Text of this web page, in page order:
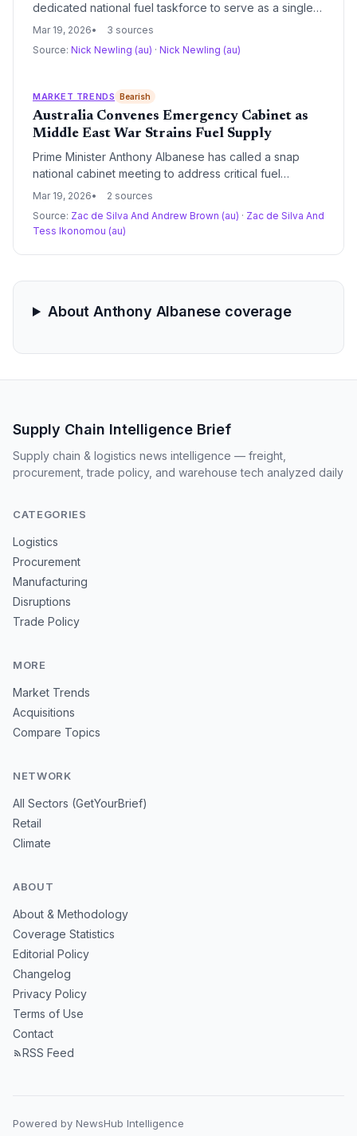
dedicated national fuel taskforce to serve as a single
point of contact for fuel security and supply chain
monitors Middle East instability and tasks watchdogs
gouging.
Mar 19, 2026
3 sources
Source: Nick Newling (au) · Nick Newling (au)
MARKET TRENDS Bearish
Australia Convenes Emergency Cabinet as
Middle East War Strains Fuel Supply
Prime Minister Anthony Albanese has called a snap
national cabinet meeting to address critical fuel
shortages and price spikes triggered by the conflict in
'fuel tsar' to coordinate regional distribution as the
closure of the Strait of Hormuz disrupts global energy
logistics.
Mar 19, 2026
2 sources
Source: Zac de Silva And Andrew Brown (au) · Zac de Silva And
Tess Ikonomou (au)
About Anthony Albanese coverage
Supply Chain Intelligence Brief
Supply chain & logistics news intelligence — freight,
procurement, trade policy, and warehouse tech analyzed daily
CATEGORIES
Logistics
Procurement
Manufacturing
Disruptions
Trade Policy
MORE
Market Trends
Acquisitions
Compare Topics
NETWORK
All Sectors (GetYourBrief)
Retail
Climate
ABOUT
About & Methodology
Coverage Statistics
Editorial Policy
Changelog
Privacy Policy
Terms of Use
Contact
RSS Feed
Powered by NewsHub Intelligence